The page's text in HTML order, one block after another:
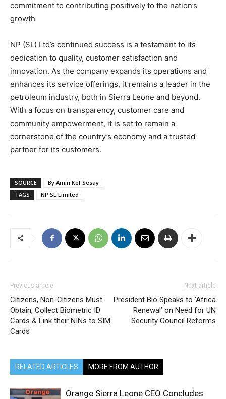
commitment to contributing positively to the nation’s
growth
NP (SL) Ltd’s continued success is a testament to its
dedication to quality, customer satisfaction and
innovation. As the company expands its operations and
enhances its service offerings, it remains a leader in the
petroleum industry, both in Sierra Leone and beyond.
With a focus on transparency, customer care and
community empowerment, it is set to remain a
cornerstone of the country’s economy and a trusted
partner for its customers.
SOURCE
By Amin Kef Sesay
TAGS
NP SL Limited
Previous article
Citizens, Non-Citizens Must
Obtain, Collect Biometric ID
Cards & Link their NINs to SIM
Cards
Next article
President Bio Speaks to ‘Africa
Renewal’ on Need for UN
Security Council Reforms
RELATED ARTICLES MORE FROM AUTHOR
Orange Sierra Leone CEO Concludes